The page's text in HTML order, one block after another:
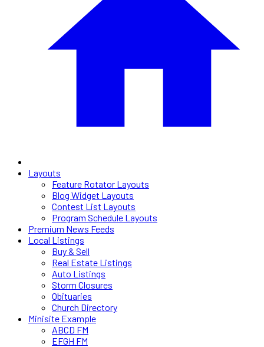
Layouts
Feature Rotator Layouts
Blog Widget Layouts
Contest List Layouts
Program Schedule Layouts
Premium News Feeds
Local Listings
Buy & Sell
Real Estate Listings
Auto Listings
Storm Closures
Obituaries
Church Directory
Minisite Example
ABCD FM
EFGH FM